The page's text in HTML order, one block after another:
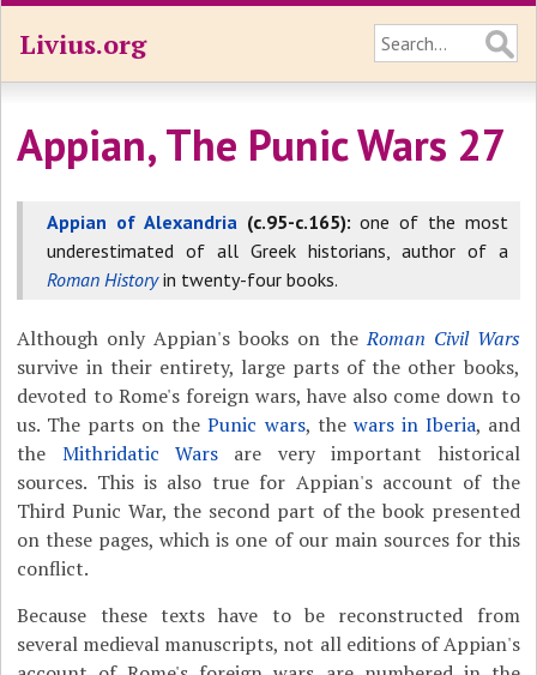
Livius.org
Appian, The Punic Wars 27
Appian of Alexandria(c.95-c.165): one of the most
underestimated of all Greek historians, author of a
Roman Historyin twenty-four books.
Although only Appian's books on theRoman Civil Wars
survive in their entirety, large parts of the other books,
devoted to Rome's foreign wars, have also come down to
us. The parts on thePunic wars, the wars in Iberia, and
the Mithridatic Wars are very important historical
sources. This is also true for Appian's account of the
Third Punic War, the second part of the book presented
on these pages, which is one of our main sources for this
conflict.
Because these texts have to be reconstructed from
several medieval manuscripts, not all editions of Appian's